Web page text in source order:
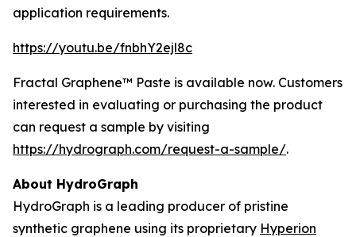
application requirements.
https://youtu.be/fnbhY2ejl8c
Fractal Graphene™ Paste is available now. Customers
interested in evaluating or purchasing the product
can request a sample by visiting
https://hydrograph.com/request-a-sample/.
About HydroGraph
HydroGraph is a leading producer of pristine
synthetic graphene using its proprietary Hyperion